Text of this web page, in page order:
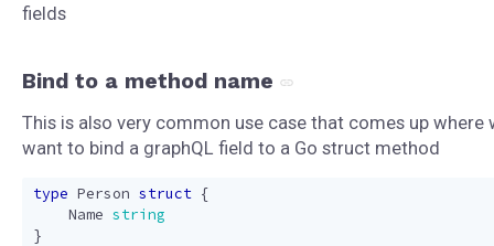
fields
Bind to a method name
This is also very common use case that comes up where
want to bind a graphQL field to a Go struct method
type Person struct {
Name string
}